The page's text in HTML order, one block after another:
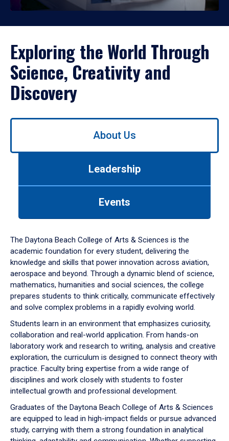
Exploring the World Through
Science, Creativity and
Discovery
Use
down
arrow
to
About Us
Leadership
Events
The Daytona Beach College of Arts & Sciences is the
academic foundation for every student, delivering the
knowledge and skills that power innovation across aviation,
aerospace and beyond. Through a dynamic blend of science,
mathematics, humanities and social sciences, the college
prepares students to think critically, communicate effectively
and solve complex problems in a rapidly evolving world.
Students learn in an environment that emphasizes curiosity,
collaboration and real-world application. From hands-on
laboratory work and research to writing, analysis and creative
exploration, the curriculum is designed to connect theory with
practice. Faculty bring expertise from a wide range of
disciplines and work closely with students to foster
intellectual growth and professional development.
Graduates of the Daytona Beach College of Arts & Sciences
are equipped to lead in high-impact fields or pursue advanced
study, carrying with them a strong foundation in analytical